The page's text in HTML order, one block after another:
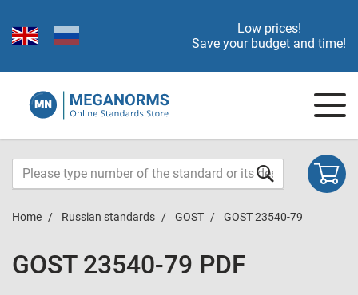
Low prices!
Save your budget and time!
Home Russian standards GOST GOST 23540-79
GOST 23540-79 PDF